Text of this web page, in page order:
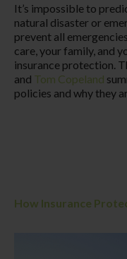
It’s impossible to
natural disaster or
prevent all
care, your family, and
insurance protection.
and Tom Copeland
policies and why they
How Insurance